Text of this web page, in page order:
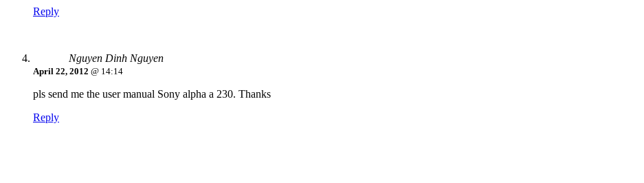
Reply
Nguyen Dinh Nguyen
April 22, 2012 @ 14:14
pls send me the user manual Sony alpha a 230. Thanks
Reply